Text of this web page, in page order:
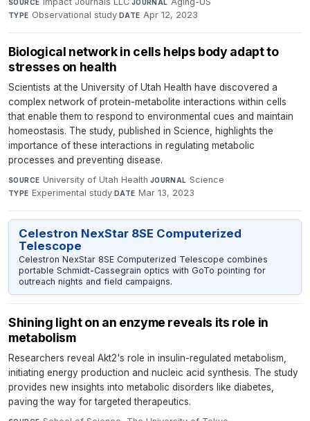
SOURCE JOURNAL
TYPE Observational study·DATE Apr 12, 2023
Biological network in cells helps body adapt to
stresses on health
Scientists at the University of Utah Health have discovered a
complex network of protein-metabolite interactions within cells
that enable them to respond to environmental cues and maintain
homeostasis. The study, published in Science, highlights the
importance of these interactions in regulating metabolic
processes and preventing disease.
SOURCE University of Utah Health·JOURNAL Science·
TYPE Experimental study·DATE Mar 13, 2023
Celestron NexStar 8SE Computerized
Telescope
Celestron NexStar 8SE Computerized Telescope combines
portable Schmidt-Cassegrain optics with GoTo pointing for
outreach nights and field campaigns.
Shining light on an enzyme reveals its role in
metabolism
Researchers reveal Akt2's role in insulin-regulated metabolism,
initiating energy production and nucleic acid synthesis. The study
provides new insights into metabolic disorders like diabetes,
paving the way for targeted therapeutics.